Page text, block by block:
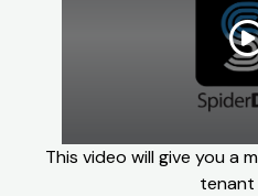
This video will give you a
tenant